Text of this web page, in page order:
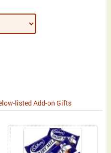
listed Add-on Gifts